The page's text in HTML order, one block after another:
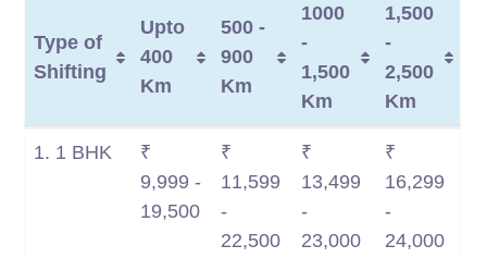
Type of
Shifting
Upto
400
Km
500 -
900
Km
1000
-
1,500
Km
1,500
-
2,500
Km
Type of
Upto
400
Km
500 -
900
1000
-
Km
1,500
-
Km
1. 1 BHK
₹
9,999 -
19,500
₹
11,599
-
22,500
₹
13,499
-
23,000
₹
16,299
-
24,000